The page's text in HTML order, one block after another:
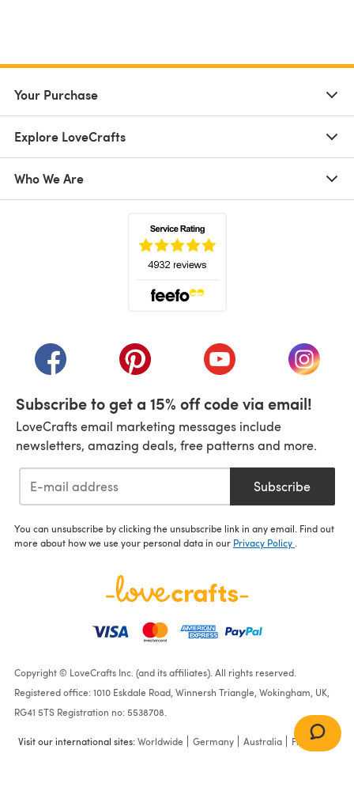
Your Purchase
Explore LoveCrafts
Who We Are
(opens in a new tab)(opens in a new tab)(opens in a new tab)
(opens
Subscribe to get a 15% off code via email!
LoveCrafts email marketing messages include
newsletters, amazing deals, free patterns and more.
Subscribe
You can unsubscribe by clicking the unsubscribe link in any email. Find out
more about how we use your personal data in our Privacy Policy
Copyright © LoveCrafts Inc. (and its affiliates). All rights reserved.
Registered office: 1010 Eskdale Road, Winnersh Triangle, Wokingham, UK,
RG41 5TS Registration no: 5538708.
Visit our international sites:Worldwide Germany Australia France